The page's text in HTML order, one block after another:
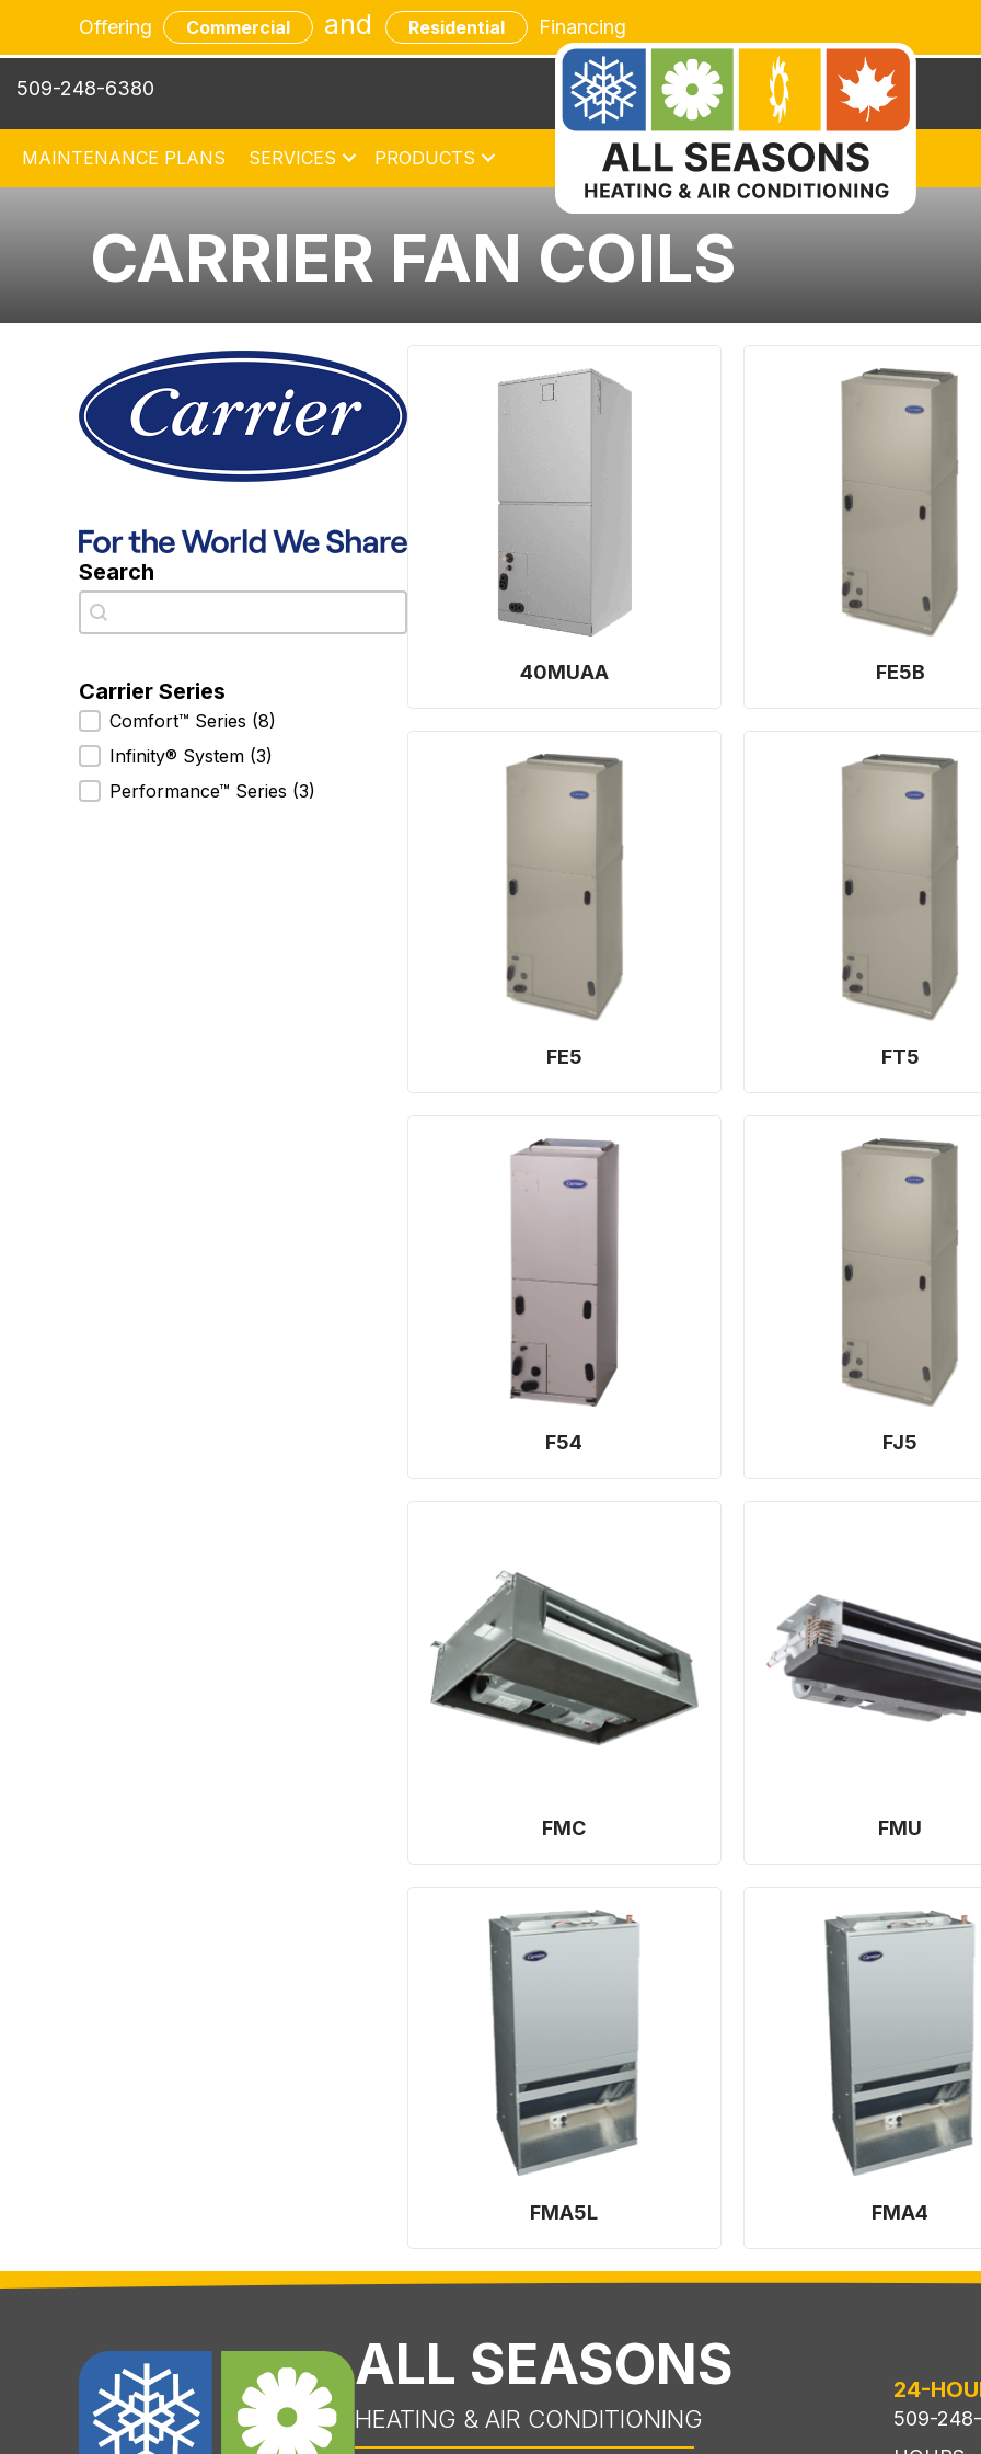
Offering Commercial and Residential Financing
509-248-6380
MAINTENANCE PLANS SERVICES PRODUCTS
CARRIER FAN COILS
Search
Search
Search
Carrier Series
Carrier Series
Comfort™ Series (8)
Infinity® System (3)
Performance™ Series (3)
40MUAA FE5B
FE5 FT5
F54 FJ5
FMC FMU
FMA5L FMA4
ALL SEASONS
HEATING & AIR CONDITIONING
24-
509-